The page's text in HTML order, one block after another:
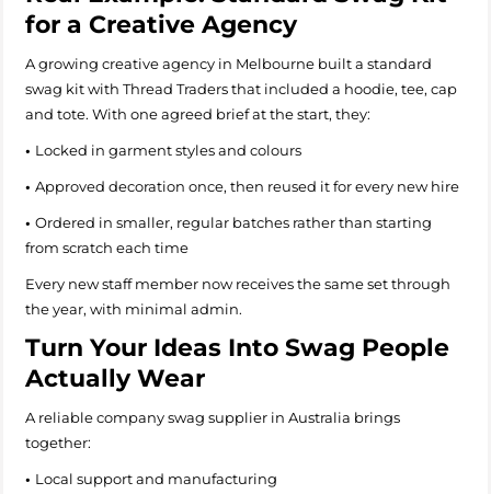
for a Creative Agency
A growing creative agency in Melbourne built a standard
swag kit with Thread Traders that included a hoodie, tee, cap
and tote. With one agreed brief at the start, they:
• Locked in garment styles and colours
• Approved decoration once, then reused it for every new hire
• Ordered in smaller, regular batches rather than starting
from scratch each time
Every new staff member now receives the same set through
the year, with minimal admin.
Turn Your Ideas Into Swag People
Actually Wear
A reliable company swag supplier in Australia brings
together:
• Local support and manufacturing